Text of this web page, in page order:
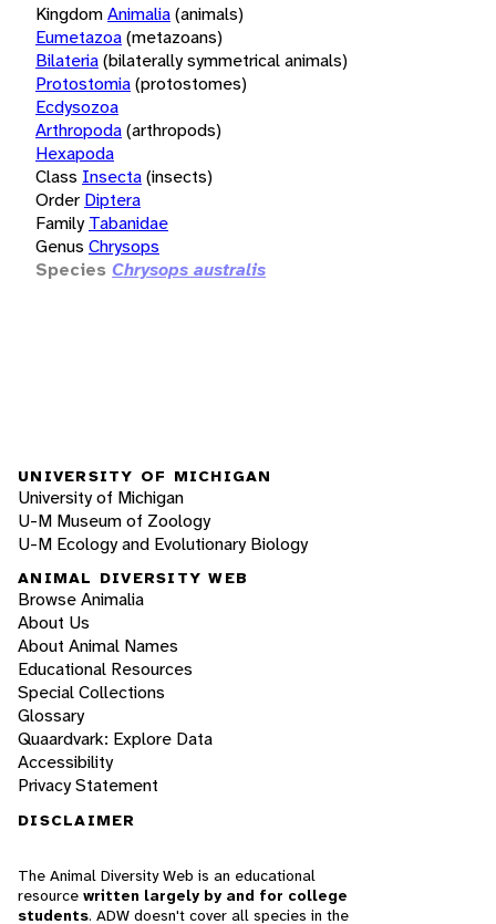
KingdomAnimalia(animals)
Eumetazoa(metazoans)
Bilateria(bilaterally symmetrical animals)
Protostomia(protostomes)
Ecdysozoa
Arthropoda(arthropods)
Hexapoda
Class Insecta(insects)
Order Diptera
Family Tabanidae
Genus Chrysops
Species Chrysops australis
UNIVERSITY OF MICHIGAN
University of Michigan
U-M Museum of Zoology
U-M Ecology and Evolutionary Biology
ANIMAL DIVERSITY WEB
Browse Animalia
About Us
About Animal Names
Educational Resources
Special Collections
Glossary
Quaardvark: Explore Data
Accessibility
Privacy Statement
DISCLAIMER
The Animal Diversity Web is an educational
resource written largely by and for college
students. ADW doesn't cover all species in the